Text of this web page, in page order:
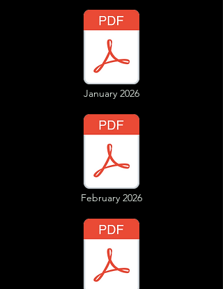
January 2026
February 2026